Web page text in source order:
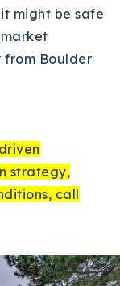
might be safe
from Boulder
strategy,
call